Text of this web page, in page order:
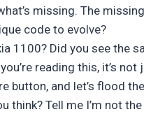
missing. The
code to evolve?
1100? Did you see the
reading this, it’s not
button, and let’s flood
think? Tell me I’m not